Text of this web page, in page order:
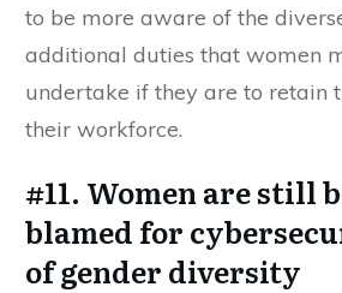
to be more aware of the
additional duties that women
undertake if they are to retain
their workforce.
#11. Women are still
blamed for
of gender diversity